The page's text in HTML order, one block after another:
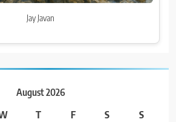
Jay Javan
August 2026
T F S
S